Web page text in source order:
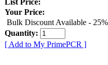
Your Price:
Bulk Discount Available -
Quantity:
[ Add to My PrimePCR ]